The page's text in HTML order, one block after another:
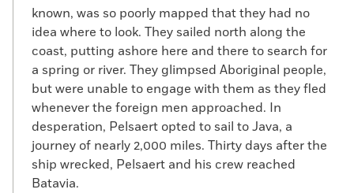
known, was so poorly mapped that they had no
idea where to look. They sailed north along the
coast, putting ashore here and there to search for
a spring or river. They glimpsed Aboriginal people,
but were unable to engage with them as they fled
whenever the foreign men approached. In
desperation, Pelsaert opted to sail to Java, a
journey of nearly 2,000 miles. Thirty days after the
ship wrecked, Pelsaert and his crew reached
Batavia.